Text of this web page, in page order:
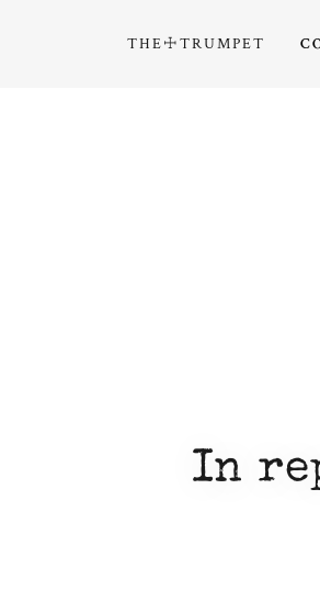
THE☩TRUMPET
In